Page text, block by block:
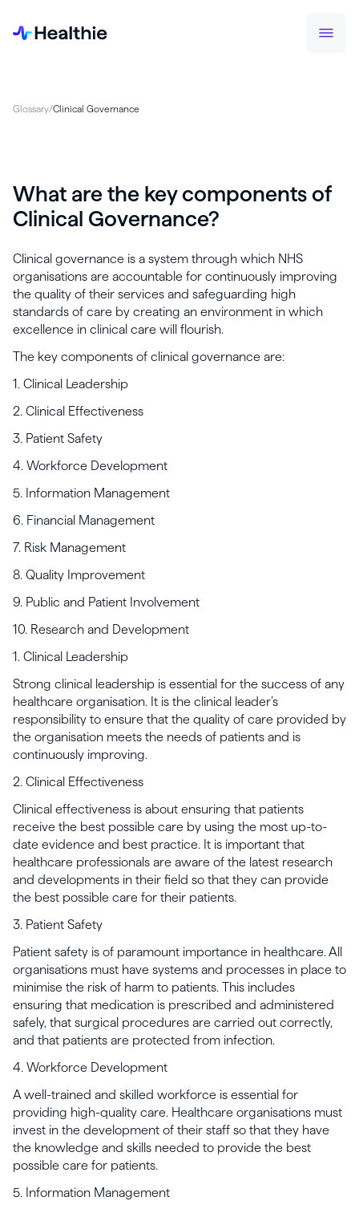
Glossary/Clinical Governance
What are the key components of
Clinical Governance?
Clinical governance is a system through which NHS
organisations are accountable for continuously improving
the quality of their services and safeguarding high
standards of care by creating an environment in which
excellence in clinical care will flourish.
The key components of clinical governance are:
1. Clinical Leadership
2. Clinical Effectiveness
3. Patient Safety
4. Workforce Development
5. Information Management
6. Financial Management
7. Risk Management
8. Quality Improvement
9. Public and Patient Involvement
10. Research and Development
1. Clinical Leadership
Strong clinical leadership is essential for the success of any
healthcare organisation. It is the clinical leader’s
responsibility to ensure that the quality of care provided by
the organisation meets the needs of patients and is
continuously improving.
2. Clinical Effectiveness
Clinical effectiveness is about ensuring that patients
receive the best possible care by using the most up-to-
date evidence and best practice. It is important that
healthcare professionals are aware of the latest research
and developments in their field so that they can provide
the best possible care for their patients.
3. Patient Safety
Patient safety is of paramount importance in healthcare. All
organisations must have systems and processes in place to
minimise the risk of harm to patients. This includes
ensuring that medication is prescribed and administered
safely, that surgical procedures are carried out correctly,
and that patients are protected from infection.
4. Workforce Development
A well-trained and skilled workforce is essential for
providing high-quality care. Healthcare organisations must
invest in the development of their staff so that they have
the knowledge and skills needed to provide the best
possible care for patients.
5. Information Management